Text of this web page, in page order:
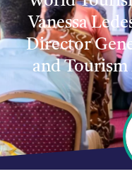
Vanessa
Director
and